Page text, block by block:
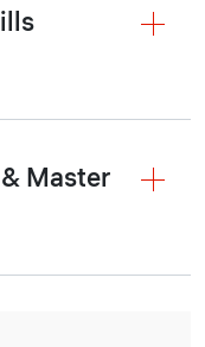
Master